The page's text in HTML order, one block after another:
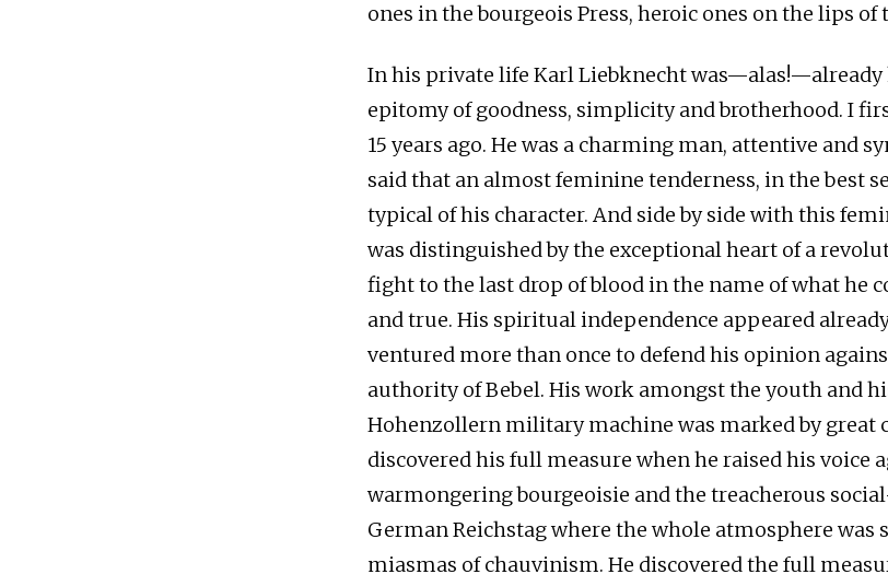
ones in the bourgeois Press, heroic ones on the lips of
In his private life Karl Liebknecht was—alas!—already
epitomy of goodness, simplicity and brotherhood. I
15 years ago. He was a charming man, attentive and
said that an almost feminine tenderness, in the best
typical of his character. And side by side with this
was distinguished by the exceptional heart of a
fight to the last drop of blood in the name of what he
and true. His spiritual independence appeared
ventured more than once to defend his opinion
authority of Bebel. His work amongst the youth and
Hohenzollern military machine was marked by great
discovered his full measure when he raised his voice
warmongering bourgeoisie and the treacherous
German Reichstag where the whole atmosphere was
miasmas of chauvinism. He discovered the full